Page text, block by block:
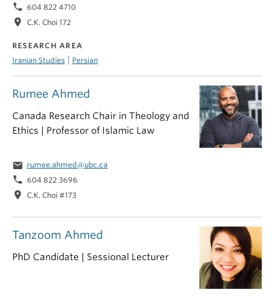
phone 604 822 4710
location_on C.K. Choi 172
RESEARCH AREA
Iranian Studies | Persian
Rumee Ahmed
Canada Research Chair in Theology and
Ethics | Professor of Islamic Law
email rumee.ahmed@ubc.ca
phone 604 822 3696
location_on C.K. Choi #173
Tanzoom Ahmed
PhD Candidate | Sessional Lecturer